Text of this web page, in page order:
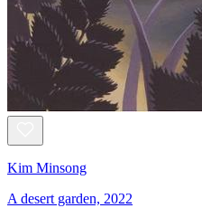
Kim Minsong
A desert garden, 2022